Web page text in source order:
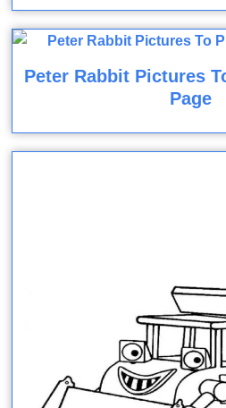
Peter Rabbit Pictures
Page